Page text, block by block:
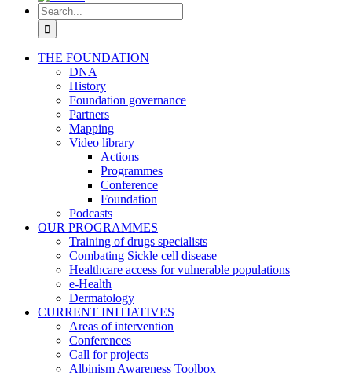
Search
for:
THE FOUNDATION
DNA
History
Foundation governance
Partners
Mapping
Video library
Actions
Programmes
Conference
Foundation
Podcasts
OUR PROGRAMMES
Training of drugs specialists
Combating Sickle cell disease
Healthcare access for vulnerable populations
e-Health
Dermatology
CURRENT INITIATIVES
Areas of intervention
Conferences
Call for projects
Albinism Awareness Toolbox